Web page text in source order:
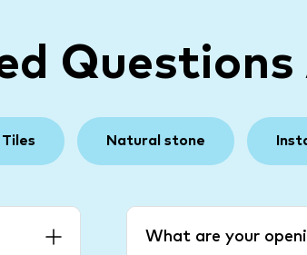
Tiles Natural stone
What are your